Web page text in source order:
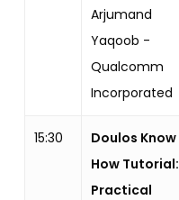
Arjumand
Yaqoob -
Qualcomm
Incorporated
15:30
Doulos Know
How Tutorial:
Practical